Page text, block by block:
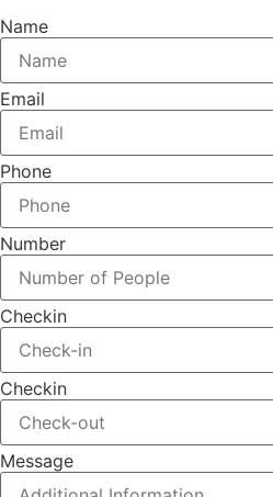
Name
Email
Phone
Number
Checkin
Checkin
Message